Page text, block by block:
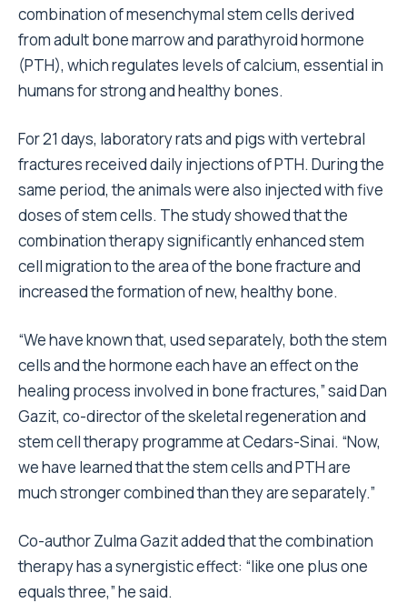
combination of mesenchymal stem cells derived
from adult bone marrow and parathyroid hormone
(PTH), which regulates levels of calcium, essential in
humans for strong and healthy bones.
For 21 days, laboratory rats and pigs with vertebral
fractures received daily injections of PTH. During the
same period, the animals were also injected with five
doses of stem cells. The study showed that the
combination therapy significantly enhanced stem
cell migration to the area of the bone fracture and
increased the formation of new, healthy bone.
“We have known that, used separately, both the stem
cells and the hormone each have an effect on the
healing process involved in bone fractures,” said Dan
Gazit, co-director of the skeletal regeneration and
stem cell therapy programme at Cedars-Sinai. “Now,
we have learned that the stem cells and PTH are
much stronger combined than they are separately.”
Co-author Zulma Gazit added that the combination
therapy has a synergistic effect: “like one plus one
equals three,” he said.